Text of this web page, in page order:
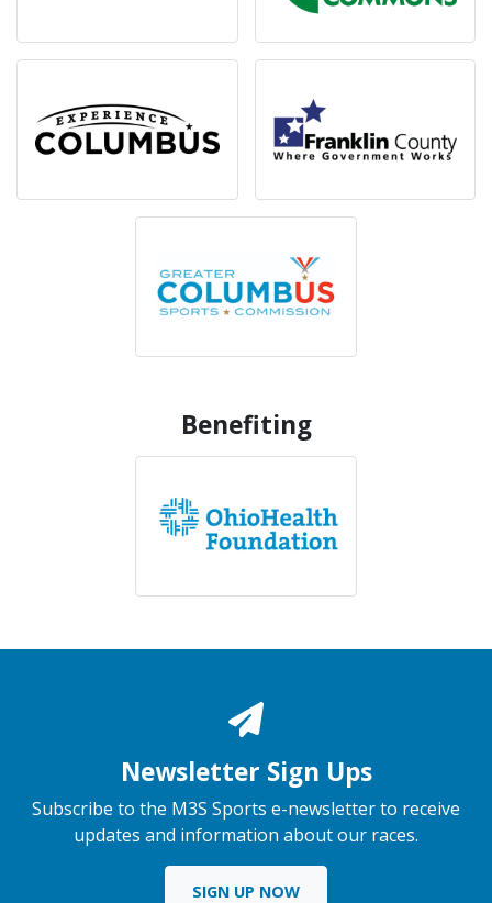
Benefiting
Newsletter Sign Ups
Subscribe to the M3S Sports e-newsletter to receive
updates and information about our races.
SIGN UP NOW